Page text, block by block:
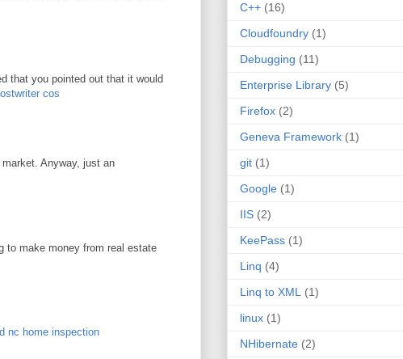
that you pointed out that it would
cos
Anyway, just an
to make money from real estate
nc home inspection
C++ (16)
Cloudfoundry (1)
Debugging (11)
Enterprise Library (5)
Firefox (2)
Geneva Framework (1)
git (1)
Google (1)
IIS (2)
KeePass (1)
Linq (4)
Linq to XML
(1)
linux (1)
NHibernate (2)